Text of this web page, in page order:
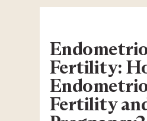
Fertility:
Fertility